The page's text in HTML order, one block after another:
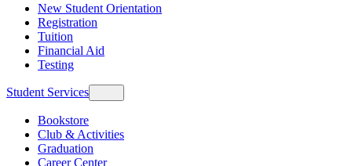
New Student Orientation
Registration
Tuition
Financial Aid
Testing
Student Services
Bookstore
Club & Activities
Graduation
Career Center